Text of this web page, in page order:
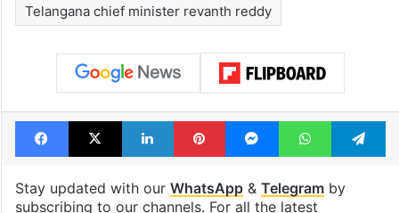
Telangana chief minister revanth reddy
Facebook
X LinkedInPinterestMessengerWhatsApp
Stay updated with our WhatsApp& Telegramby
subscribing to our channels. For all the latest